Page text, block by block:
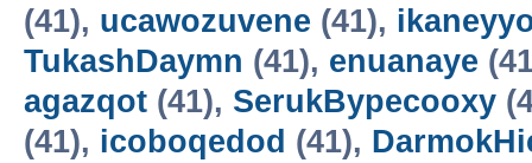
(41), ucawozuvene (41),
TukashDaymn (41), enuanaye
agazqot (41), SerukBypecooxy
(41), icoboqedod (41),